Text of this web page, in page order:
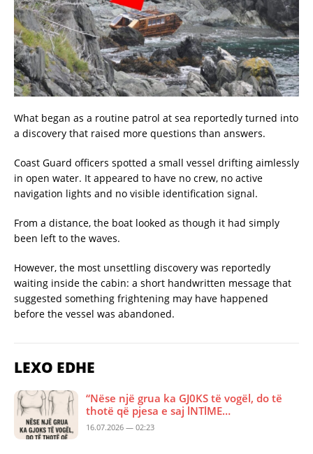
What began as a routine patrol at sea reportedly turned into
a discovery that raised more questions than answers.
Coast Guard officers spotted a small vessel drifting aimlessly
in open water. It appeared to have no crew, no active
navigation lights and no visible identification signal.
From a distance, the boat looked as though it had simply
been left to the waves.
However, the most unsettling discovery was reportedly
waiting inside the cabin: a short handwritten message that
suggested something frightening may have happened
before the vessel was abandoned.
LEXO EDHE
“Nëse një grua ka GJ0KS të vogël, do të
thotë që pjesa e saj lNTlME…
16.07.2026 — 02:23